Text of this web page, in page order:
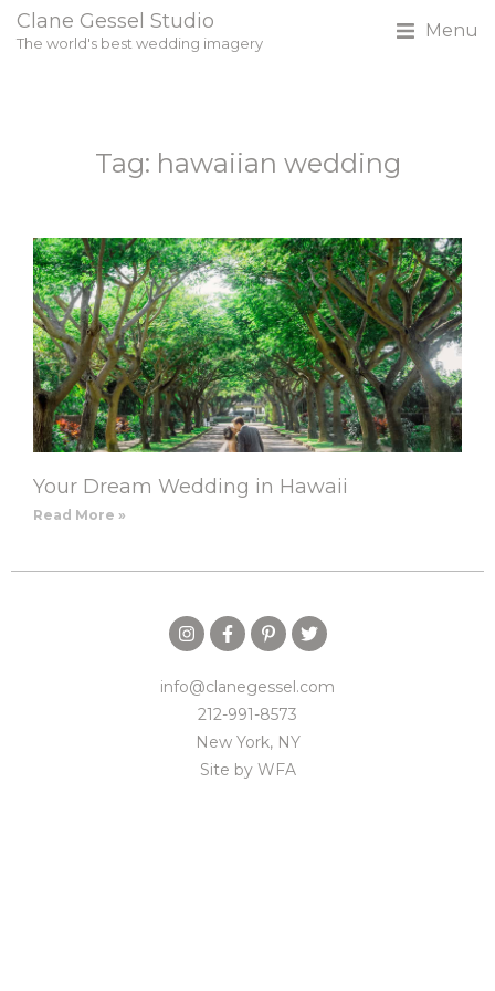
Clane Gessel Studio
The world's best wedding imagery
Menu
Tag: hawaiian wedding
Your Dream Wedding in Hawaii
Read More »
info@clanegessel.com
212-991-8573
New York, NY
Site by WFA